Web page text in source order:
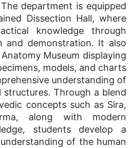
department is equipped
Dissection Hall, where
knowledge through
and demonstration. It also
Museum displaying
models, and charts
understanding of
structures. Through a blend
concepts such as Sira,
along with modern
students develop a
of the human